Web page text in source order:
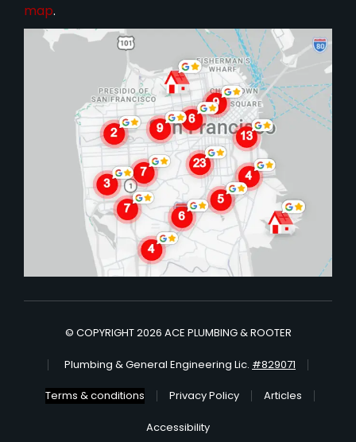
map.
© COPYRIGHT 2026 ACE PLUMBING & ROOTER
Plumbing & General Engineering Lic. #829071
Terms & conditions Privacy Policy Articles
Accessibility